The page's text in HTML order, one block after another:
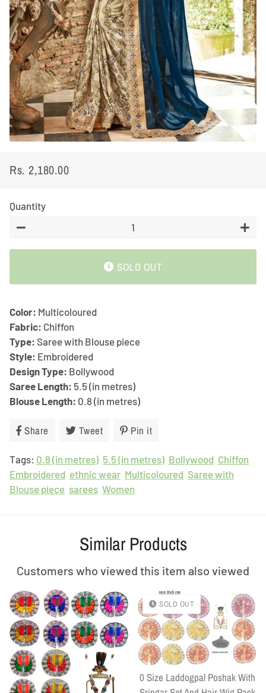
Regular
Sale
Rs. 2,180.00
Quantity
SOLD OUT
Color: Multicoloured
Fabric: Chiffon
Type: Saree with Blouse piece
Style: Embroidered
Design Type: Bollywood
Saree Length: 5.5 (in metres)
Blouse Length: 0.8 (in metres)
Share Share
Facebook
Tweet Tweet
Twitter
Pin it
Pinterest
Tags: 0.8 (in metres) 5.5 (in metres) Bollywood Chiffon
Embroidered ethnic wear Multicoloured Saree with
Blouse piece sarees Women
Similar Products
Customers who viewed this item also viewed
SOLD OUT
0 Size Laddogpal Poshak With